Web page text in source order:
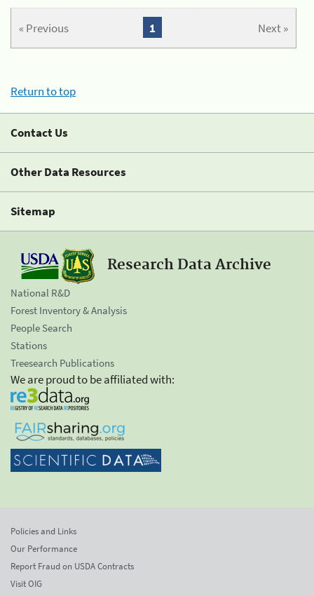
« Previous Next »
1
Return to top
Contact Us
Other Data Resources
Sitemap
Research Data Archive
National R&D
Forest Inventory & Analysis
People Search
Stations
Treesearch Publications
We are proud to be affiliated with:
Policies and Links
Our Performance
Report Fraud on USDA Contracts
Visit OIG